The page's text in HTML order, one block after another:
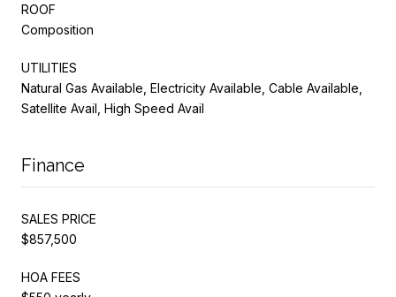
ROOF
Composition
UTILITIES
Natural Gas Available, Electricity Available, Cable Available,
Satellite Avail, High Speed Avail
Finance
SALES PRICE
$857,500
HOA FEES